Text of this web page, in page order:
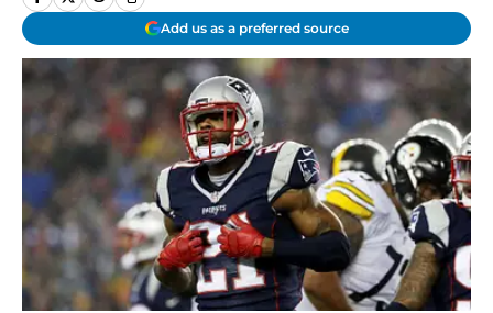
Add us as a preferred source